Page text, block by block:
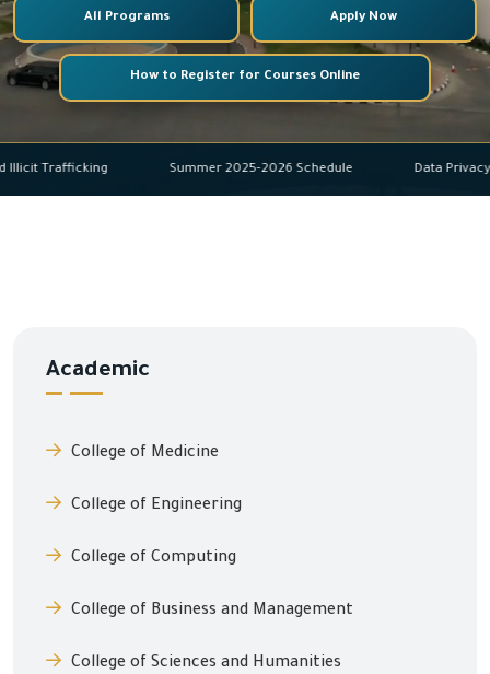
All Programs Apply Now
How to Register for Courses Online
and Illicit Trafficking Summer 2025-2026 Schedule Data
Academic
College of Medicine
College of Engineering
College of Computing
College of Business and Management
College of Sciences and Humanities